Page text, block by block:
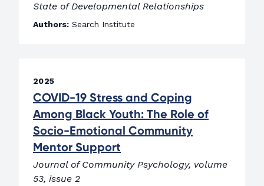
State of Developmental Relationships
Authors: Search Institute
2025
COVID-19 Stress and Coping
Among Black Youth: The Role of
Socio-Emotional Community
Mentor Support
Journal of Community Psychology, volume
53, issue 2